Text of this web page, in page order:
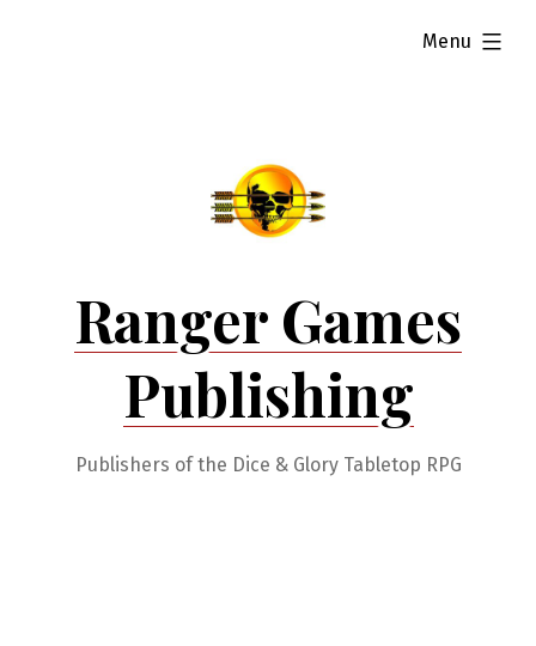
Ranger Games
Publishing
Publishers of the Dice & Glory Tabletop RPG
Menu
expanded